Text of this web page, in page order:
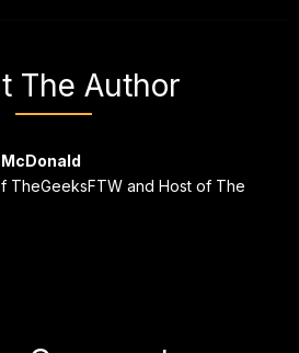
The Author
TheGeeksFTW and Host of The